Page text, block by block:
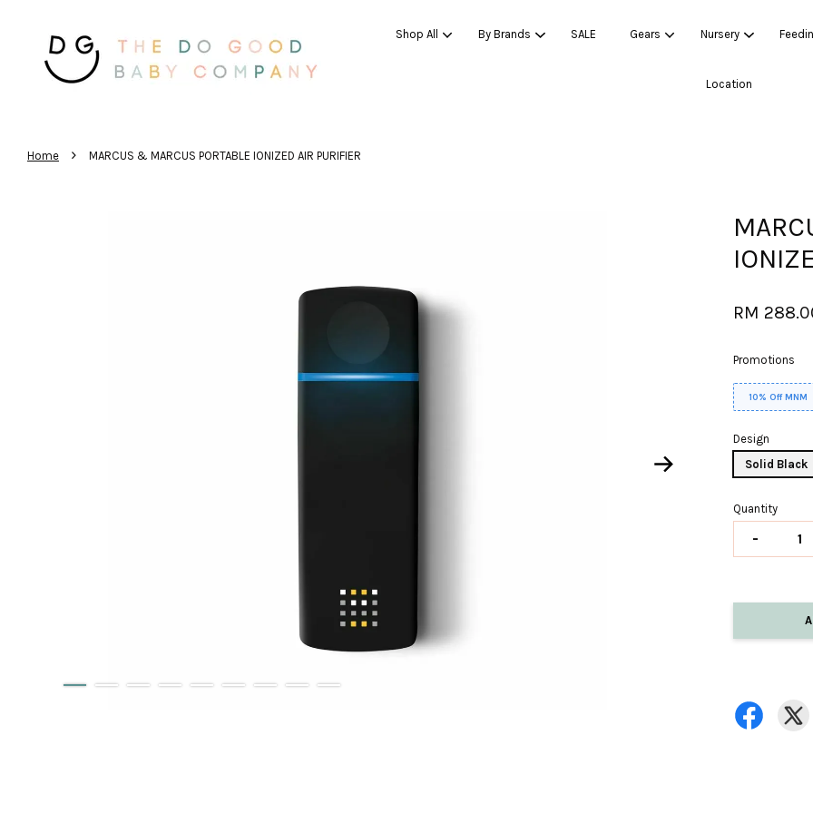
Shop All By Brands SALE Gears Nursery
Location
Home › MARCUS & MARCUS PORTABLE IONIZED AIR PURIFIER
RM
Promotions
10% Off MNM
Design
Solid Black
Quantity
-